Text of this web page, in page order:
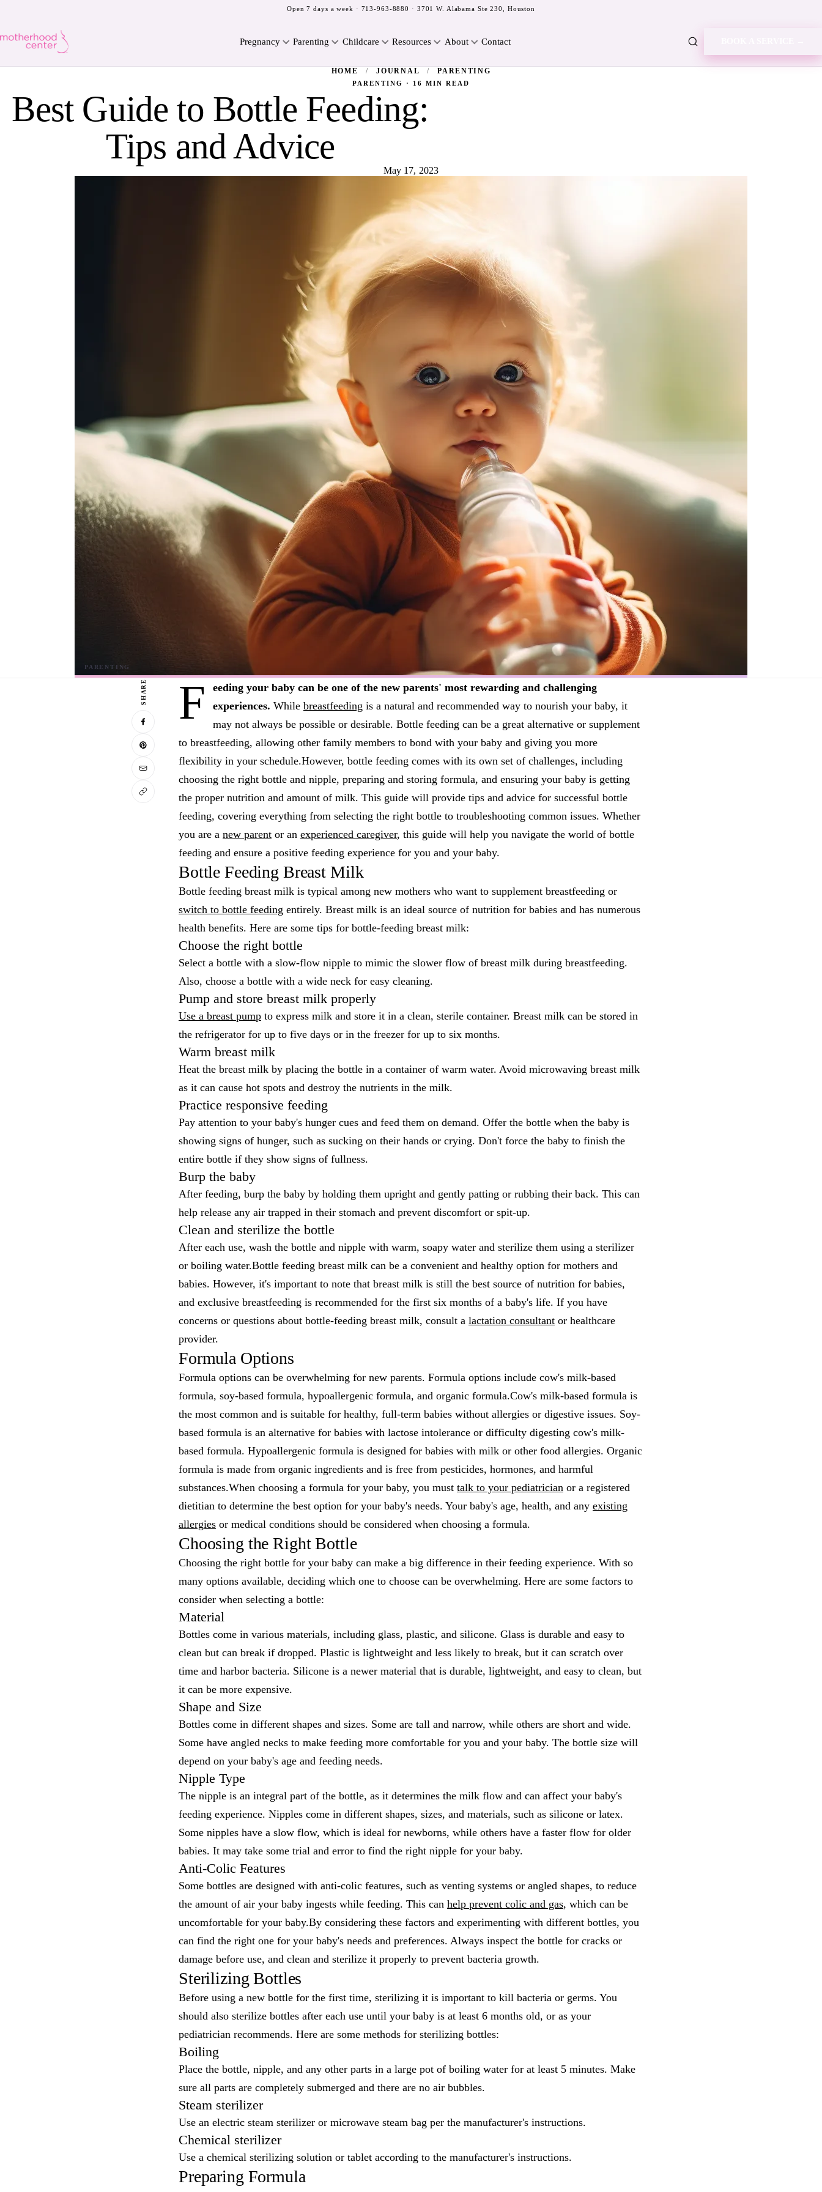
Open 7 days a week · 713-963-8880 · 3701 W. Alabama Ste 230, Houston
Pregnancy Parenting Childcare Resources About Contact
HOME / JOURNAL / PARENTING
PARENTING · 16 MIN READ
Best Guide to Bottle Feeding:
Tips and Advice
May 17, 2023
SHARE F
eeding your baby can be one of the new parents' most rewarding and challenging
experiences. While breastfeeding is a natural and recommended way to nourish your baby, it
may not always be possible or desirable. Bottle feeding can be a great alternative or supplement
to breastfeeding, allowing other family members to bond with your baby and giving you more
flexibility in your schedule.However, bottle feeding comes with its own set of challenges, including
choosing the right bottle and nipple, preparing and storing formula, and ensuring your baby is getting
the proper nutrition and amount of milk. This guide will provide tips and advice for successful bottle
feeding, covering everything from selecting the right bottle to troubleshooting common issues. Whether
you are a new parent or an experienced caregiver, this guide will help you navigate the world of bottle
feeding and ensure a positive feeding experience for you and your baby.
Bottle Feeding Breast Milk
Bottle feeding breast milk is typical among new mothers who want to supplement breastfeeding or
switch to bottle feeding entirely. Breast milk is an ideal source of nutrition for babies and has numerous
health benefits. Here are some tips for bottle-feeding breast milk:
Choose the right bottle
Select a bottle with a slow-flow nipple to mimic the slower flow of breast milk during breastfeeding.
Also, choose a bottle with a wide neck for easy cleaning.
Pump and store breast milk properly
Use a breast pump to express milk and store it in a clean, sterile container. Breast milk can be stored in
the refrigerator for up to five days or in the freezer for up to six months.
Warm breast milk
Heat the breast milk by placing the bottle in a container of warm water. Avoid microwaving breast milk
as it can cause hot spots and destroy the nutrients in the milk.
Practice responsive feeding
Pay attention to your baby's hunger cues and feed them on demand. Offer the bottle when the baby is
showing signs of hunger, such as sucking on their hands or crying. Don't force the baby to finish the
entire bottle if they show signs of fullness.
Burp the baby
After feeding, burp the baby by holding them upright and gently patting or rubbing their back. This can
help release any air trapped in their stomach and prevent discomfort or spit-up.
Clean and sterilize the bottle
After each use, wash the bottle and nipple with warm, soapy water and sterilize them using a sterilizer
or boiling water.Bottle feeding breast milk can be a convenient and healthy option for mothers and
babies. However, it's important to note that breast milk is still the best source of nutrition for babies,
and exclusive breastfeeding is recommended for the first six months of a baby's life. If you have
concerns or questions about bottle-feeding breast milk, consult a lactation consultant or healthcare
provider.
Formula Options
Formula options can be overwhelming for new parents. Formula options include cow's milk-based
formula, soy-based formula, hypoallergenic formula, and organic formula.Cow's milk-based formula is
the most common and is suitable for healthy, full-term babies without allergies or digestive issues. Soy-
based formula is an alternative for babies with lactose intolerance or difficulty digesting cow's milk-
based formula. Hypoallergenic formula is designed for babies with milk or other food allergies. Organic
formula is made from organic ingredients and is free from pesticides, hormones, and harmful
substances.When choosing a formula for your baby, you must talk to your pediatrician or a registered
dietitian to determine the best option for your baby's needs. Your baby's age, health, and any existing
allergies or medical conditions should be considered when choosing a formula.
Choosing the Right Bottle
Choosing the right bottle for your baby can make a big difference in their feeding experience. With so
many options available, deciding which one to choose can be overwhelming. Here are some factors to
consider when selecting a bottle:
Material
Bottles come in various materials, including glass, plastic, and silicone. Glass is durable and easy to
clean but can break if dropped. Plastic is lightweight and less likely to break, but it can scratch over
time and harbor bacteria. Silicone is a newer material that is durable, lightweight, and easy to clean, but
it can be more expensive.
Shape and Size
Bottles come in different shapes and sizes. Some are tall and narrow, while others are short and wide.
Some have angled necks to make feeding more comfortable for you and your baby. The bottle size will
depend on your baby's age and feeding needs.
Nipple Type
The nipple is an integral part of the bottle, as it determines the milk flow and can affect your baby's
feeding experience. Nipples come in different shapes, sizes, and materials, such as silicone or latex.
Some nipples have a slow flow, which is ideal for newborns, while others have a faster flow for older
babies. It may take some trial and error to find the right nipple for your baby.
Anti-Colic Features
Some bottles are designed with anti-colic features, such as venting systems or angled shapes, to reduce
the amount of air your baby ingests while feeding. This can help prevent colic and gas, which can be
uncomfortable for your baby.By considering these factors and experimenting with different bottles, you
can find the right one for your baby's needs and preferences. Always inspect the bottle for cracks or
damage before use, and clean and sterilize it properly to prevent bacteria growth.
Sterilizing Bottles
Before using a new bottle for the first time, sterilizing it is important to kill bacteria or germs. You
should also sterilize bottles after each use until your baby is at least 6 months old, or as your
pediatrician recommends. Here are some methods for sterilizing bottles:
Boiling
Place the bottle, nipple, and any other parts in a large pot of boiling water for at least 5 minutes. Make
sure all parts are completely submerged and there are no air bubbles.
Steam sterilizer
Use an electric steam sterilizer or microwave steam bag per the manufacturer's instructions.
Chemical sterilizer
Use a chemical sterilizing solution or tablet according to the manufacturer's instructions.
Preparing Formula